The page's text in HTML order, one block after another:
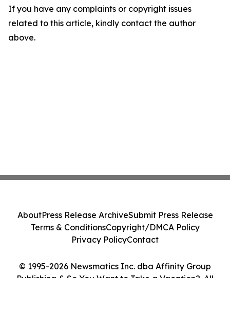
If you have any complaints or copyright issues
related to this article, kindly contact the author
above.
© 1995-2026 Newsmatics Inc. dba Affinity Group
Publishing & So You Want to Take a Vacation?. All
AboutPress Release ArchiveSubmit Press Release
Terms & ConditionsCopyright/DMCA Policy
Privacy PolicyContact